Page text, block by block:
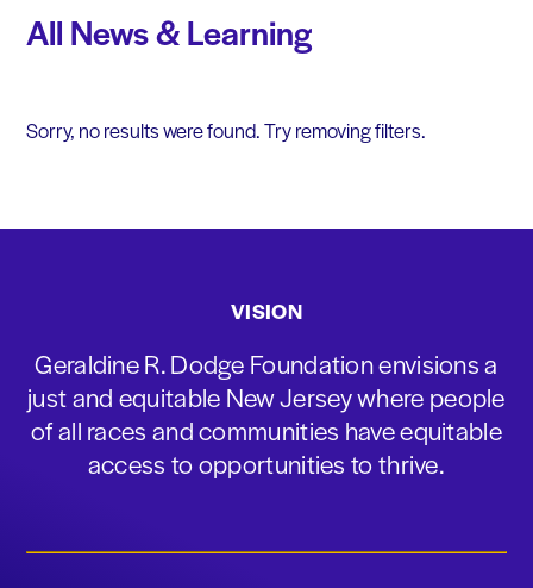
All News & Learning
Sorry, no results were found. Try removing filters.
VISION
Geraldine R. Dodge Foundation envisions a
just and equitable New Jersey where people
of all races and communities have equitable
access to opportunities to thrive.